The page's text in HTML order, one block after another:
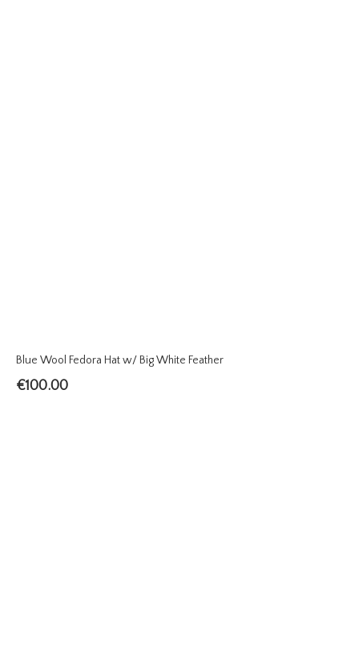
Blue Wool Fedora Hat w/ Big White Feather
€100.00